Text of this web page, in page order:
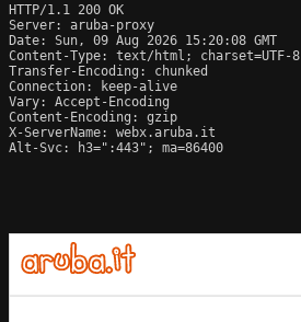
HTTP/1.1 200 OK
Server: aruba-proxy
Date: Sun, 09 Aug 2026 15:20:08 GMT
Content-Type: text/html; charset=UTF-8
Transfer-Encoding: chunked
Connection: keep-alive
Vary: Accept-Encoding
Content-Encoding: gzip
X-ServerName: webx.aruba.it
Alt-Svc: h3=":443"; ma=86400